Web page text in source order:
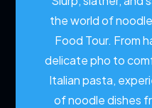
the world of
Food Tour. From
delicate pho to
Italian pasta,
of noodle dishes